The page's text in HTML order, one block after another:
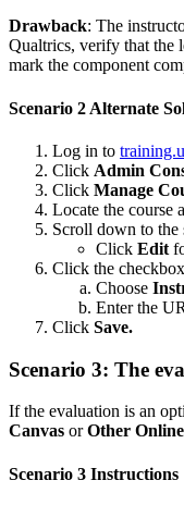
Drawback: The
Qualtrics, verify that the
mark the component
Scenario 2 Alternate
Log in to
Click Admin
Click Manage
Locate the course
Scroll down to the
Click Edit
Click the
Choose
Enter the
Click Save.
Scenario 3: The
If the evaluation is an
Canvas orOther
Scenario 3 Instructions